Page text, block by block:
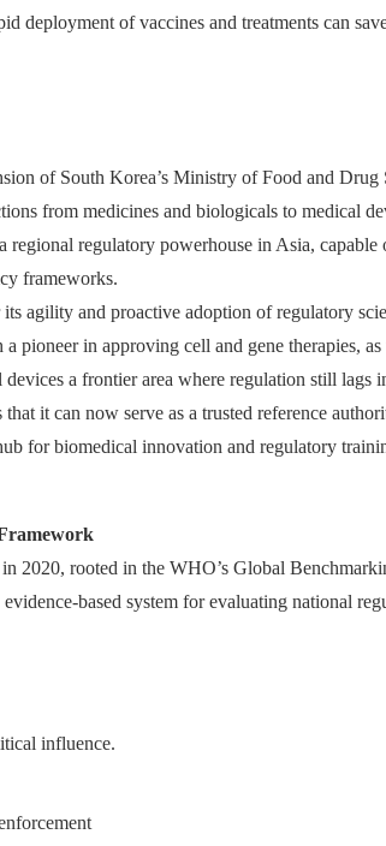
deployment of vaccines and treatments can
of South Korea’s Ministry of Food and
from medicines and biologicals to medical
regional regulatory powerhouse in Asia, capable
frameworks.
agility and proactive adoption of regulatory
pioneer in approving cell and gene therapies,
a frontier area where regulation still lags
it can now serve as a trusted reference
for biomedical innovation and regulatory
2020, rooted in the WHO’s Global
based system for evaluating national
influence.